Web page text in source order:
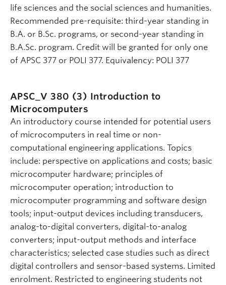
life sciences and the social sciences and humanities.
Recommended pre-requisite: third-year standing in
B.A. or B.Sc. programs, or second-year standing in
B.A.Sc. program. Credit will be granted for only one
of APSC 377 or POLI 377. Equivalency: POLI 377
APSC_V 380 (3) Introduction to
Microcomputers
An introductory course intended for potential users
of microcomputers in real time or non-
computational engineering applications. Topics
include: perspective on applications and costs; basic
microcomputer hardware; principles of
microcomputer operation; introduction to
microcomputer programming and software design
tools; input-output devices including transducers,
analog-to-digital converters, digital-to-analog
converters; input-output methods and interface
characteristics; selected case studies such as direct
digital controllers and sensor-based systems. Limited
enrolment. Restricted to engineering students not